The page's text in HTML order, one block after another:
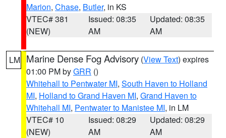
Marion, Chase, Butler, in KS
VTEC# 381
(NEW)
Issued: 08:35
AM
Updated: 08:35
AM
LM Marine Dense Fog Advisory (View Text) expires
01:00 PM byGRR ()
Whitehall to Pentwater MI, South Haven to Holland
MI, Holland to Grand Haven MI, Grand Haven to
Whitehall MI, Pentwater to Manistee MI, in LM
VTEC# 10
(NEW)
Issued: 08:29
AM
Updated: 08:29
AM